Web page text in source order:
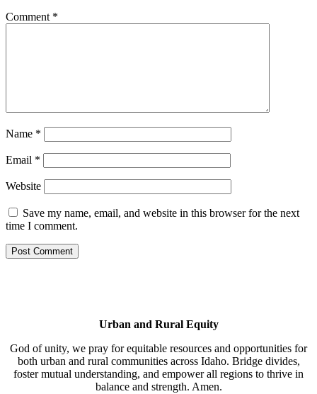
Comment *
Name *
Email *
Website
Save my name, email, and website in this browser for the next
time I comment.
Urban and Rural Equity
God of unity, we pray for equitable resources and opportunities for
both urban and rural communities across Idaho. Bridge divides,
foster mutual understanding, and empower all regions to thrive in
balance and strength. Amen.